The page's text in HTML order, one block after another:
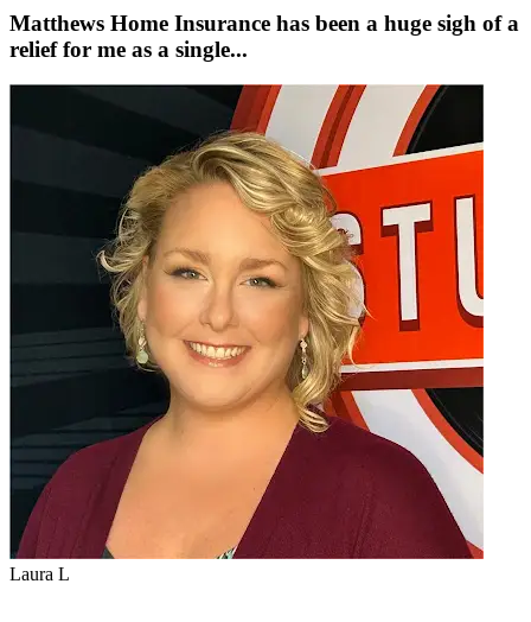
Matthews Home Insurance has been a huge sigh of a
relief for me as a single...
Laura L